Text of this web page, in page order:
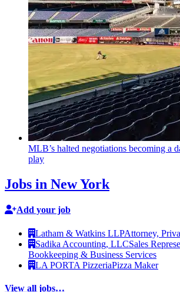
MLB’s halted negotiations becoming a
play
Jobs in New York
Add your job
Latham & Watkins LLPAttorney,
Sadika Accounting, LLCSales
Bookkeeping & Business Services
LA PORTA PizzeriaPizza Maker
View all jobs…